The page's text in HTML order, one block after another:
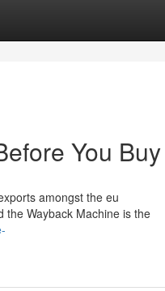
You Buy
amongst the eu
the Wayback Machine is the